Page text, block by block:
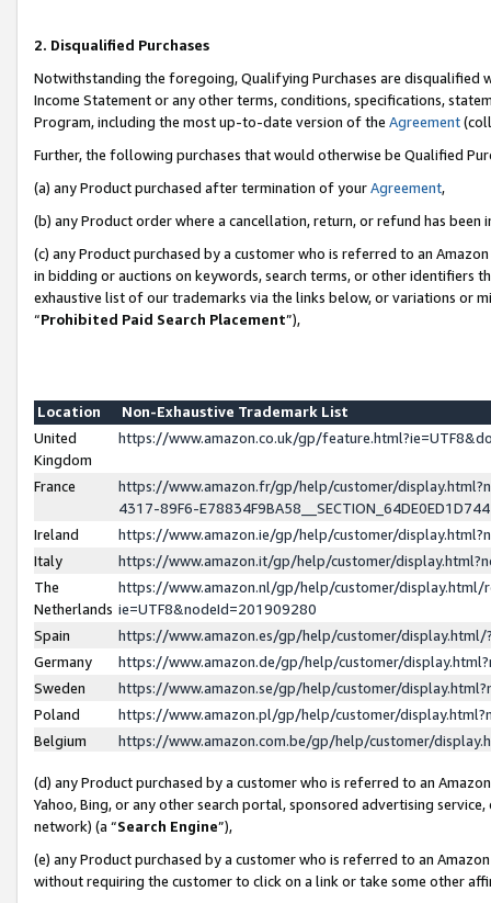
2. Disqualified Purchases
Notwithstanding the foregoing, Qualifying Purchases are disqualified
Income Statement or any other terms, conditions, specifications,
Program, including the most up-to-date version of the Agreement
Further, the following purchases that would otherwise be Qualified
(a) any Product purchased after termination of yourAgreement,
(b) any Product order where a cancellation, return, or refund has been
(c) any Product purchased by a customer who is referred to an
in bidding or auctions on keywords, search terms, or other identifiers
exhaustive list of our trademarks via the links below, or variations or
“Prohibited Paid Search Placement”),
Location
Non-Exhaustive Trademark List
United
Kingdom
https://www.amazon.co.uk/gp/
France
https://www.amazon.fr/gp/help/customer/
4317-89F6-
Ireland
https://www.amazon.ie/gp/help/customer/
Italy
https://www.amazon.it/gp/help/customer/
The
Netherlands
https://www.amazon.nl/gp/help/customer/display.html/
ie=UTF8&nodeId=201909280
Spain
https://www.amazon.es/gp/help/customer/
Germany
https://www.amazon.de/gp/help/customer/
Sweden
https://www.amazon.se/gp/help/customer/
Poland
https://www.amazon.pl/gp/help/customer/
Belgium
https://www.amazon.com.be/gp/help/customer/
(d) any Product purchased by a customer who is referred to an
Yahoo, Bing, or any other search portal, sponsored advertising
network) (a “Search Engine”),
(e) any Product purchased by a customer who is referred to an
without requiring the customer to click on a link or take some other